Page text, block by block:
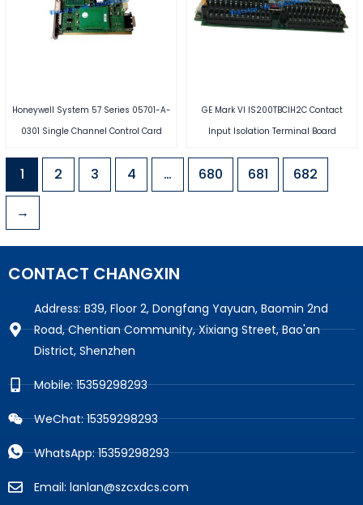
Honeywell System 57 Series 05701-A-
0301 Single Channel Control Card
GE Mark VI IS200TBCIH2C Contact
Input Isolation Terminal Board
1 2 3 4 … 680 681 682
→
CONTACT CHANGXIN
Address: B39, Floor 2, Dongfang Yayuan, Baomin 2nd
Road, Chentian Community, Xixiang Street, Bao'an
District, Shenzhen
Mobile: 15359298293
WeChat: 15359298293
WhatsApp: 15359298293
Email: lanlan@szcxdcs.com